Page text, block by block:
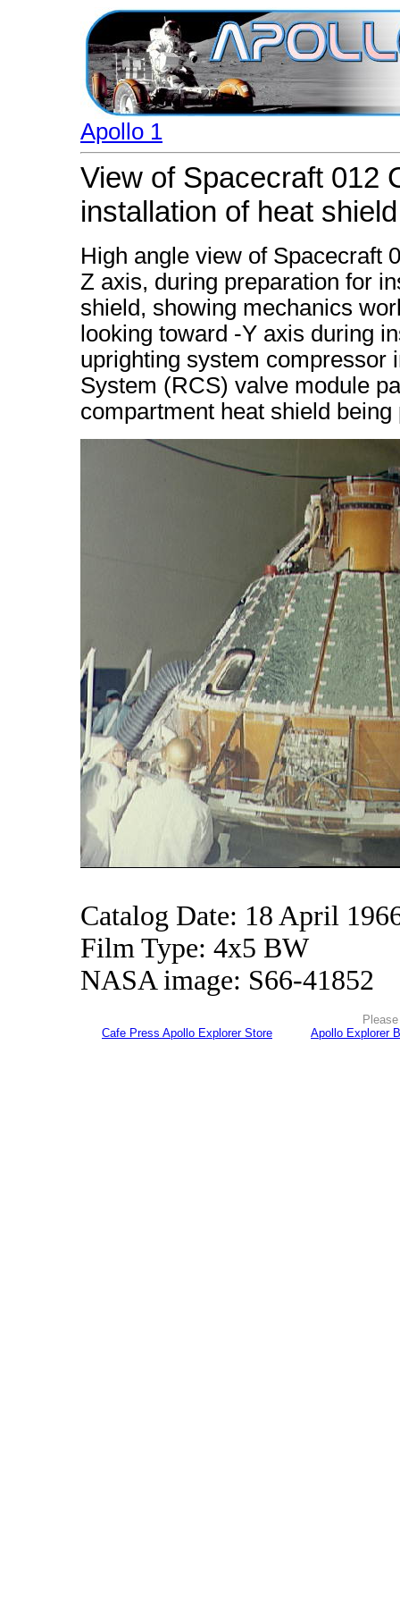
Apollo 1
View of Spacecraft 012
installation of heat shield
High angle view of Spacecraft
Z axis, during preparation for
shield, showing mechanics
looking toward -Y axis during
uprighting system compressor
System (RCS) valve module
compartment heat shield
Catalog Date: 18 April
Film Type: 4x5 BW
NASA image: S66-41852
Cafe Press Apollo Explorer Store
Apollo Explorer